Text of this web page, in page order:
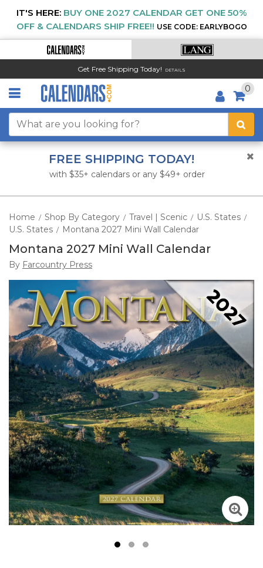
IT'S HERE: BUY ONE 2027 CALENDAR GET ONE 50%
OFF & CALENDARS SHIP FREE!! USE CODE: EARLYBOGO
Get Free Shipping Today! DETAILS
0
FREE SHIPPING TODAY!
with $35+ calendars or any $49+ order
Home / Shop By Category / Travel | Scenic / U.S. States /
U.S. States / Montana 2027 Mini Wall Calendar
Montana 2027 Mini Wall Calendar
By Farcountry Press